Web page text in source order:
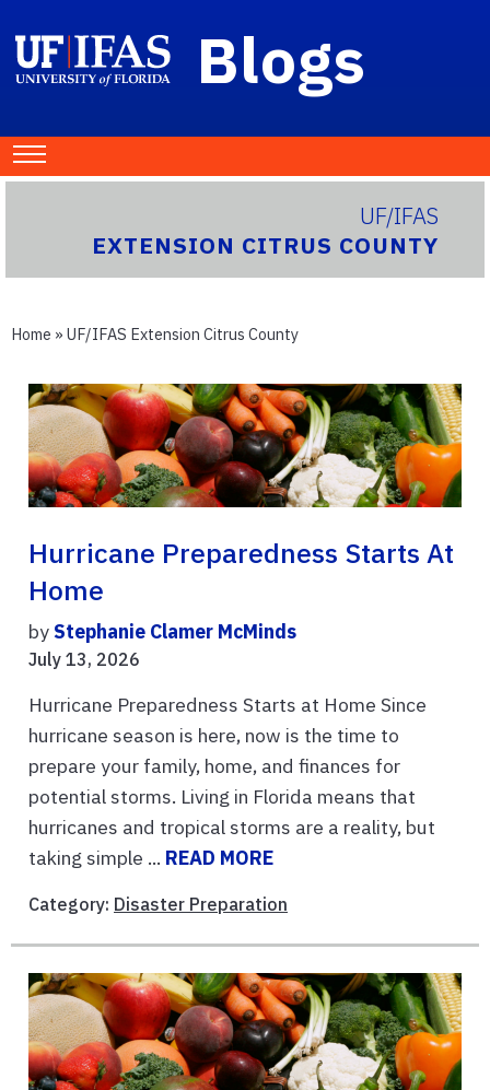
Blogs
UF/IFAS
EXTENSION CITRUS COUNTY
Home » UF/IFAS Extension Citrus County
Hurricane Preparedness Starts At
Home
byStephanie Clamer McMinds
July 13, 2026
Hurricane Preparedness Starts at Home Since
hurricane season is here, now is the time to
prepare your family, home, and finances for
potential storms. Living in Florida means that
hurricanes and tropical storms are a reality, but
taking simple ... READ MORE
Category: Disaster Preparation